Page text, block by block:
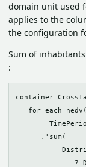
domain unit used
applies to the
the configuration
Sum of
:
container
   for_each_nedv(
      ,'sum(
?